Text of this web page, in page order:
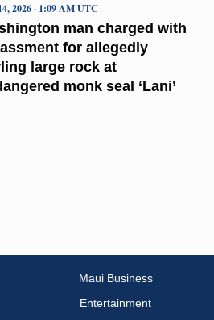
man charged with
for allegedly
large rock at
monk seal ‘Lani’
2026 · 1:09 AM UTC
Maui Business
Entertainment